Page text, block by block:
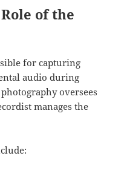
of the
for capturing
audio during
oversees
manages the